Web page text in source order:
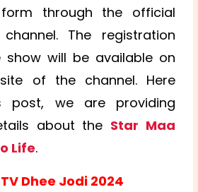
through the official
The registration
will be available on
of the channel. Here
post, we are providing
about the Star Maa
Life.
Dhee Jodi 2024